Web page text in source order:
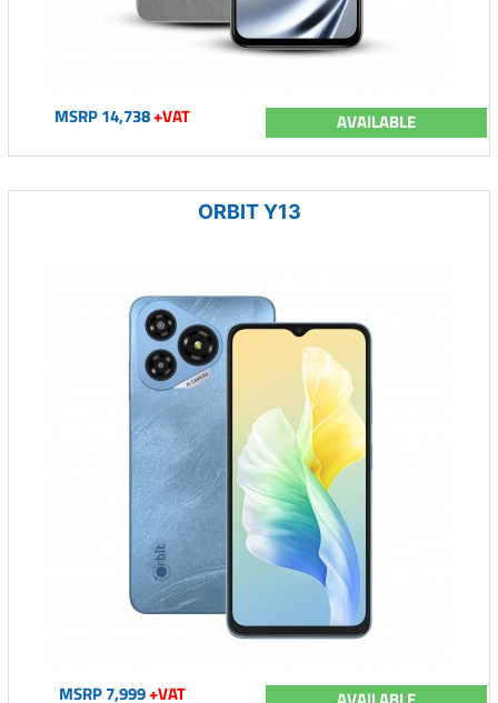
MSRP 14,738+VAT AVAILABLE
ORBIT Y13
MSRP 7,999+VAT